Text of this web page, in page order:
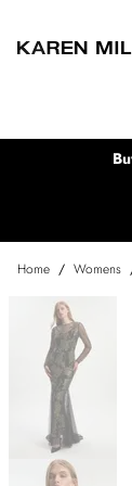
Home / Womens